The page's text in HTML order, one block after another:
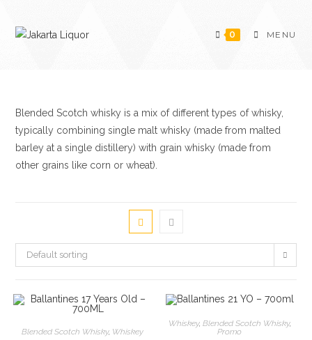
0 MENU
Blended Scotch whisky is a mix of different types of whisky,
typically combining single malt whisky (made from malted
barley at a single distillery) with grain whisky (made from
other grains like corn or wheat).
Default sorting
Blended Scotch Whisky, Whiskey
Whiskey, Blended Scotch Whisky,
Promo